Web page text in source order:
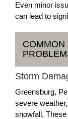
Even minor
can lead to
COMMON
Storm
Greensburg,
severe
snowfall.